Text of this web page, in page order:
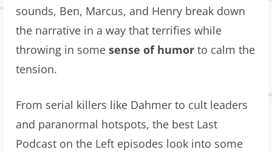
sounds, Ben, Marcus, and Henry break down
the narrative in a way that terrifies while
throwing in somesense of humor to calm the
tension.
From serial killers like Dahmer to cult leaders
and paranormal hotspots, the best Last
Podcast on the Left episodes look into some